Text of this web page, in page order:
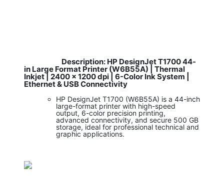
Description: HP DesignJet T1700 44-
in Large Format Printer (W6B55A) | Thermal
Inkjet | 2400 x 1200 dpi | 6-Color Ink System |
Ethernet & USB Connectivity
HP DesignJet T1700 (W6B55A) is a 44-inch
large-format printer with high-speed
output, 6-color precision printing,
advanced connectivity, and secure 500 GB
storage, ideal for professional technical and
graphic applications.